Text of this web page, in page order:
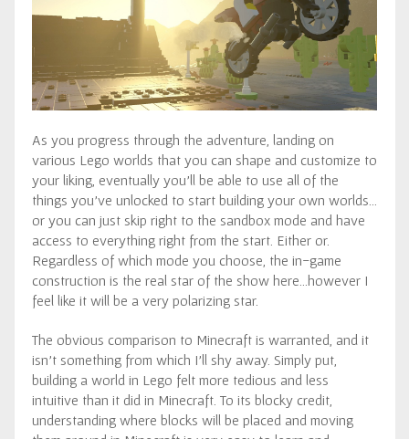
As you progress through the adventure, landing on
various Lego worlds that you can shape and customize to
your liking, eventually you’ll be able to use all of the
things you’ve unlocked to start building your own worlds…
or you can just skip right to the sandbox mode and have
access to everything right from the start. Either or.
Regardless of which mode you choose, the in-game
construction is the real star of the show here…however I
feel like it will be a very polarizing star.
The obvious comparison to Minecraft is warranted, and it
isn’t something from which I’ll shy away. Simply put,
building a world in Lego felt more tedious and less
intuitive than it did in Minecraft. To its blocky credit,
understanding where blocks will be placed and moving